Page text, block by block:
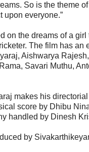
So is the theme of
upon everyone.”
on the dreams of a
The film has an
Aishwarya
Savari Muthu,
makes his
score by Dhibu
handled by Dinesh
by